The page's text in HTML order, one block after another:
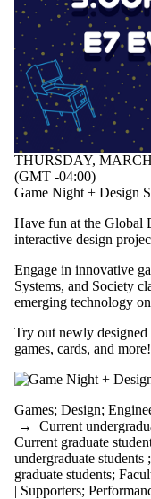
Select All
Information
session
Performance
Workshop
Tags
Audience
THURSDAY,
(GMT -04:00)
Game Night + Design
Have fun at the Global
interactive design
Engage in innovative
Systems, and Society
emerging technology
Try out newly designed
games, cards, and more!
Games; Design;
→ Current
Current graduate
undergraduate students ;
graduate students;
| Supporters;